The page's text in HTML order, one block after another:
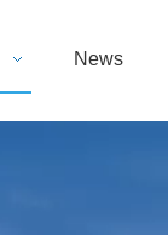
News